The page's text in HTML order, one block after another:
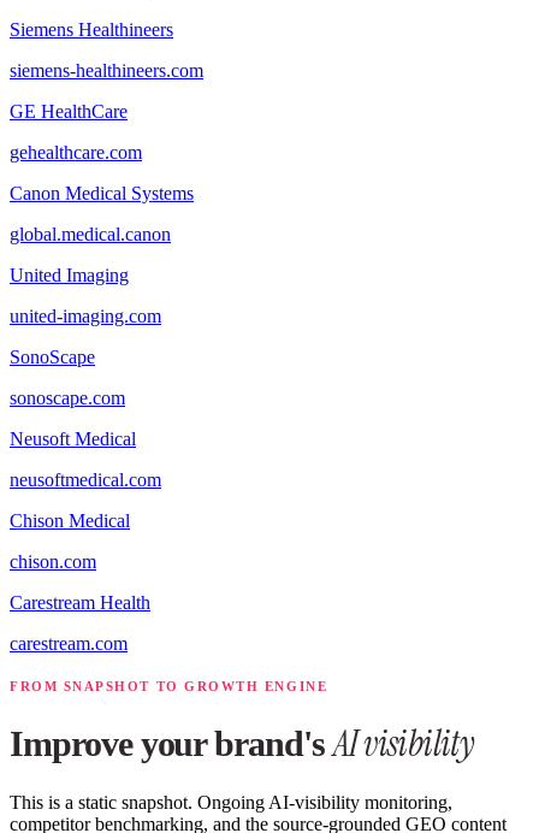
Siemens Healthineers
siemens-healthineers.com
GE HealthCare
gehealthcare.com
Canon Medical Systems
global.medical.canon
United Imaging
united-imaging.com
SonoScape
sonoscape.com
Neusoft Medical
neusoftmedical.com
Chison Medical
chison.com
Carestream Health
carestream.com
FROM SNAPSHOT TO GROWTH ENGINE
Improve your brand'sAI visibility
This is a static snapshot. Ongoing AI-visibility monitoring,
competitor benchmarking, and the source-grounded GEO content